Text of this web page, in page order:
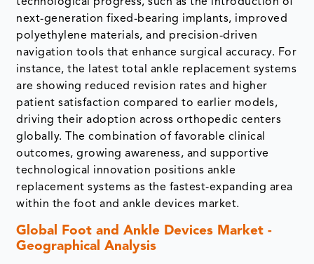
technological progress, such as the introduction of
next-generation fixed-bearing implants, improved
polyethylene materials, and precision-driven
navigation tools that enhance surgical accuracy. For
instance, the latest total ankle replacement systems
are showing reduced revision rates and higher
patient satisfaction compared to earlier models,
driving their adoption across orthopedic centers
globally. The combination of favorable clinical
outcomes, growing awareness, and supportive
technological innovation positions ankle
replacement systems as the fastest-expanding area
within the foot and ankle devices market.
Global Foot and Ankle Devices Market -
Geographical Analysis